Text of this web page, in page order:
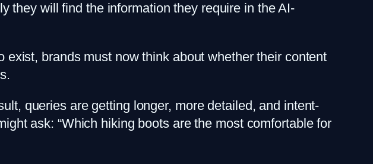
they will find the information they require in the AI-
brands must now think about whether their content
queries are getting longer, more detailed, and intent-
ask: “Which hiking boots are the most comfortable for